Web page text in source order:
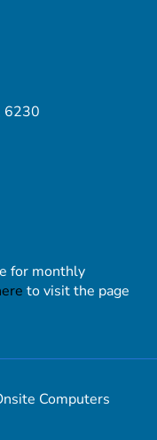
6230
for monthly
to visit the page
Computers